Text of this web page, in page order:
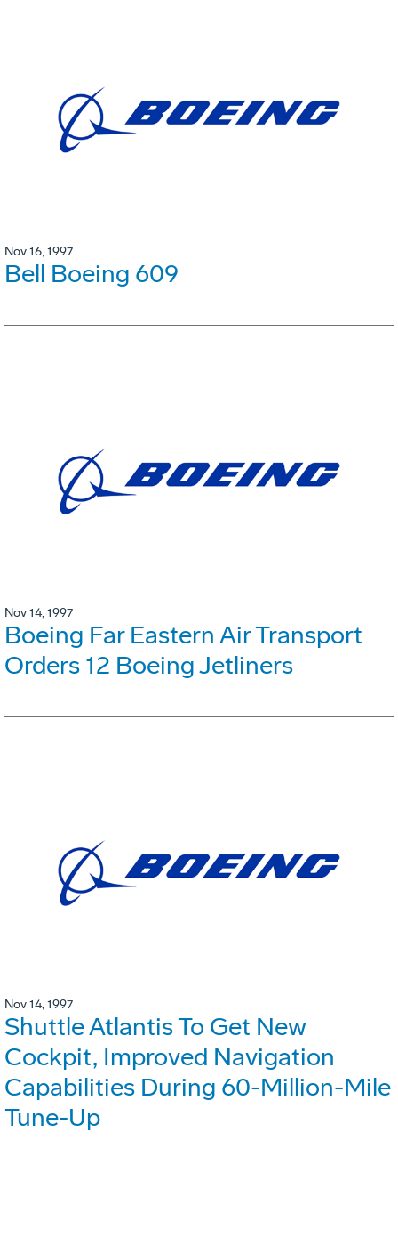
Nov 16, 1997
Bell Boeing 609
Nov 14, 1997
Boeing Far Eastern Air Transport
Orders 12 Boeing Jetliners
Nov 14, 1997
Shuttle Atlantis To Get New
Cockpit, Improved Navigation
Capabilities During 60-Million-Mile
Tune-Up